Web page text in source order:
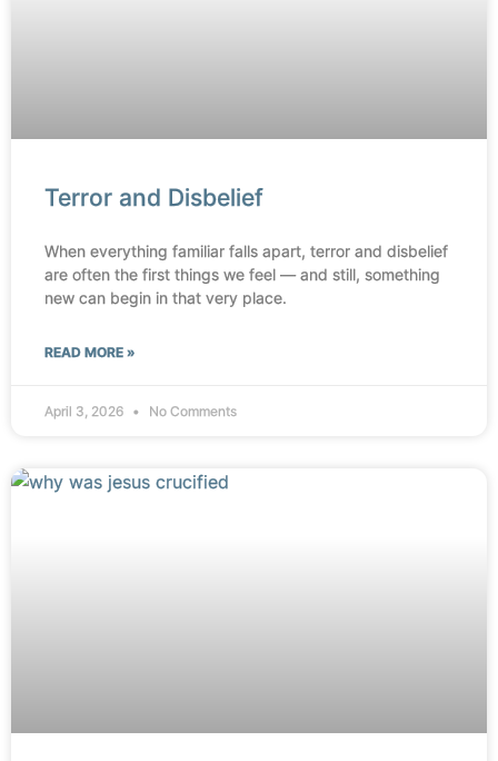
Terror and Disbelief
When everything familiar falls apart, terror and disbelief
are often the first things we feel — and still, something
new can begin in that very place.
READ MORE »
April 3, 2026 No Comments